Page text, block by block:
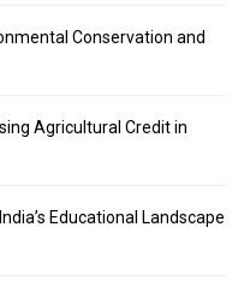
Conservation and
Agricultural Credit in
Educational Landscape